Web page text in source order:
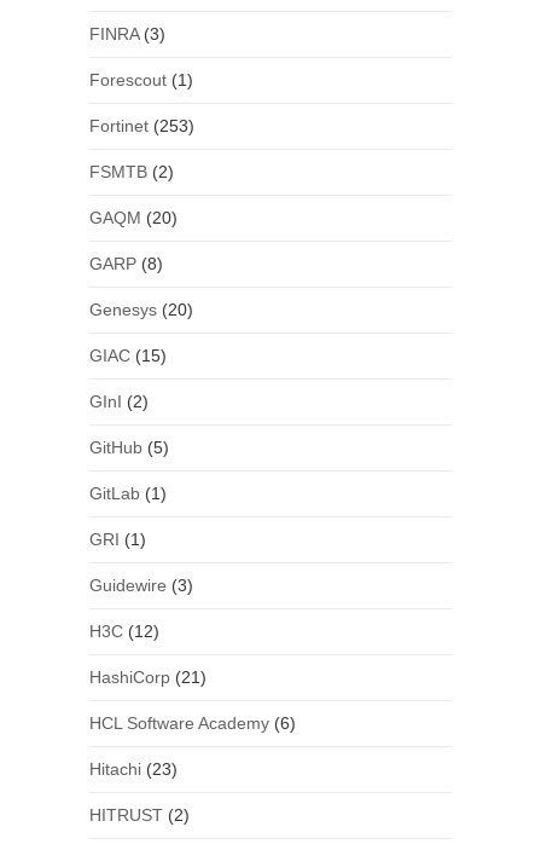
FINRA(3)
Forescout(1)
Fortinet(253)
FSMTB(2)
GAQM (20)
GARP(8)
Genesys(20)
GIAC(15)
GInI (2)
GitHub(5)
GitLab(1)
GRI (1)
Guidewire (3)
H3C(12)
HashiCorp(21)
HCL Software Academy(6)
Hitachi(23)
HITRUST(2)